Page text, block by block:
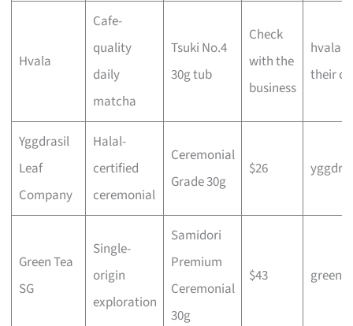
Hvala
Cafe-
quality
daily
matcha
Tsuki No.4
30g tub
Check
with the
business
their
Yggdrasil
Leaf
Company
Halal-
certified
ceremonial
Ceremonial
Grade 30g
$26
Green Tea
SG
Single-
origin
exploration
Samidori
Premium
Ceremonial
30g
$43